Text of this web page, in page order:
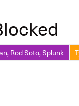
Rod Soto, Splunk